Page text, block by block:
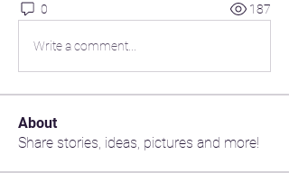
0 187
Write a comment...
About
Share stories, ideas, pictures and more!